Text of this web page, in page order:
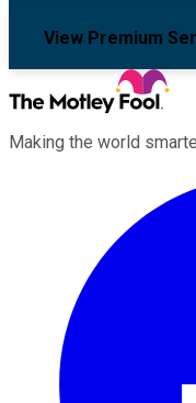
View Premium
Making the world